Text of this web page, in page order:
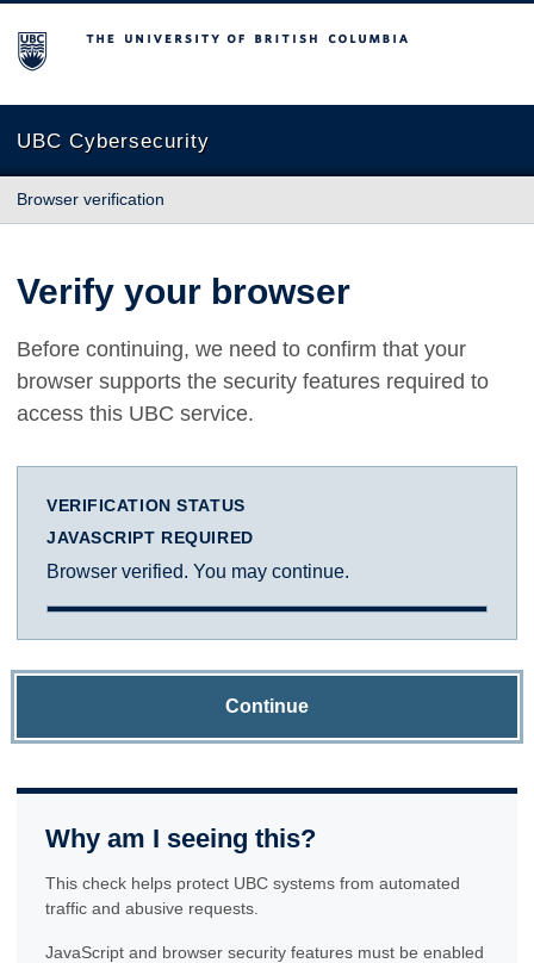
The University of British Columbia
UBC Cybersecurity
Browser verification
Verify your browser
Before continuing, we need to confirm that your
browser supports the security features required to
access this UBC service.
VERIFICATION STATUS
JAVASCRIPT REQUIRED
Browser verified. You may continue.
Continue
Why am I seeing this?
This check helps protect UBC systems from automated
traffic and abusive requests.
JavaScript and browser security features must be enabled